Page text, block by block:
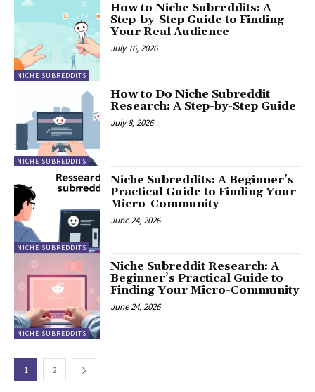
NICHE SUBREDDITS
How to Niche Subreddits: A
Step-by-Step Guide to Finding
Your Real Audience
July 16, 2026
NICHE SUBREDDITS
How to Do Niche Subreddit
Research: A Step-by-Step Guide
July 8, 2026
NICHE SUBREDDITS
Niche Subreddits: A Beginner’s
Practical Guide to Finding Your
Micro-Community
June 24, 2026
NICHE SUBREDDITS
Niche Subreddit Research: A
Beginner’s Practical Guide to
Finding Your Micro-Community
June 24, 2026
1 2